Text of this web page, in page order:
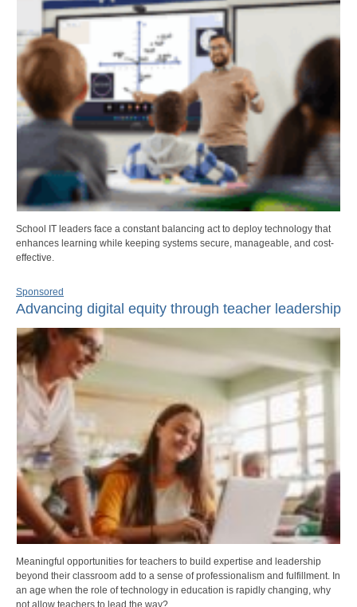
School IT leaders face a constant balancing act to deploy technology that
enhances learning while keeping systems secure, manageable, and cost-
effective.
Sponsored
Advancing digital equity through teacher leadership
Meaningful opportunities for teachers to build expertise and leadership
beyond their classroom add to a sense of professionalism and fulfillment. In
an age when the role of technology in education is rapidly changing, why
not allow teachers to lead the way?